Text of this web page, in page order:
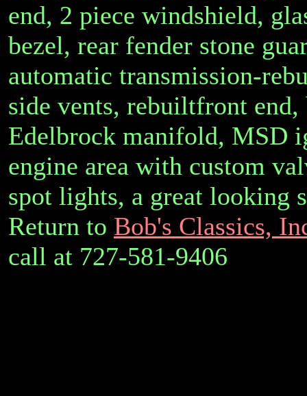
end, 2 piece windshield,
bezel, rear fender stone
automatic transmission-
side vents, rebuiltfront
Edelbrock manifold, MSD
engine area with custom
spot lights, a great looking
Return to Bob's Classics,
call at 727-581-9406